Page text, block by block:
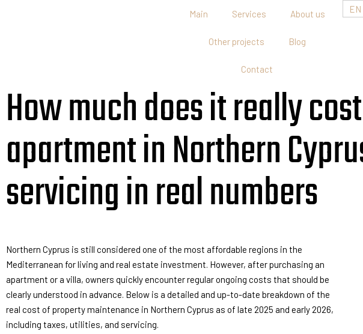
Main Services About us
Other projects Blog
Contact
EN
How much does it really
apartment in Northern
servicing in real numbers
Northern Cyprus is still considered one of the most affordable regions in the
Mediterranean for living and real estate investment. However, after purchasing an
apartment or a villa, owners quickly encounter regular ongoing costs that should be
clearly understood in advance. Below is a detailed and up-to-date breakdown of the
real cost of property maintenance in Northern Cyprus as of late 2025 and early 2026,
including taxes, utilities, and servicing.